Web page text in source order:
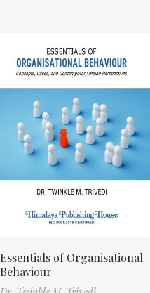
Essentials of Organisational
Behaviour